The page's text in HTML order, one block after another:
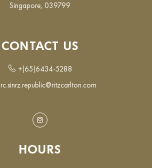
Singapore, 039799
CONTACT US
+(65)6434-5288
rc.sinrz.republic@ritzcarlton.com
Instagram
HOURS